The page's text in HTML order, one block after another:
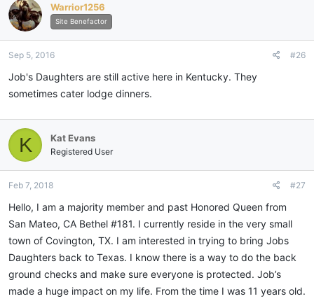
Warrior1256
Site Benefactor
Sep 5, 2016 #26
Job's Daughters are still active here in Kentucky. They
sometimes cater lodge dinners.
K Kat Evans
Registered User
Feb 7, 2018 #27
Hello, I am a majority member and past Honored Queen from
San Mateo, CA Bethel #181. I currently reside in the very small
town of Covington, TX. I am interested in trying to bring Jobs
Daughters back to Texas. I know there is a way to do the back
ground checks and make sure everyone is protected. Job’s
made a huge impact on my life. From the time I was 11 years old.